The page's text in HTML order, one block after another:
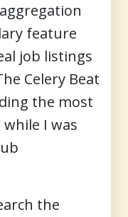
feature
job listings
Celery Beat
the most
I was
the